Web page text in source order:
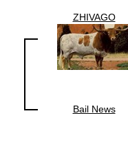
ZHIVAGO
Bail News